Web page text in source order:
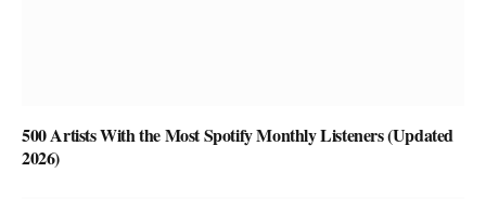
500 Artists With the Most Spotify Monthly Listeners (Updated
2026)